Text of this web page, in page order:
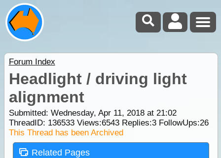
Forum Index
Headlight / driving light
alignment
Submitted: Wednesday, Apr 11, 2018 at 21:02
ThreadID: 136533Views:6543Replies:3FollowUps:26
This Thread has been Archived
Related Pages